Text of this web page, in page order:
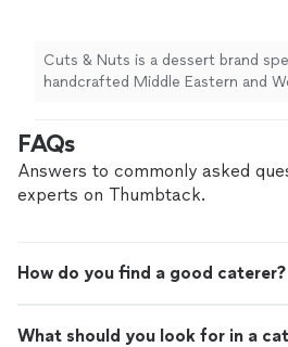
pastries, Middle Eastern desserts,
cakes, Dubai chocolate cups, and
for events, gifting, and everyday
indulgence
Cuts & Nuts is a dessert brand
handcrafted Middle Eastern and
tres leche cakes, Dubai chocolate
made kunafa. All our desserts are
ingredients and beautifully
FAQs
Answers to commonly asked
experts on Thumbtack.
How do you find a good caterer?
What should you look for in a